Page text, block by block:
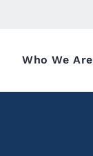
Who We Are